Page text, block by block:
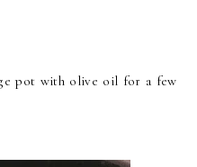
pot with olive oil for a few